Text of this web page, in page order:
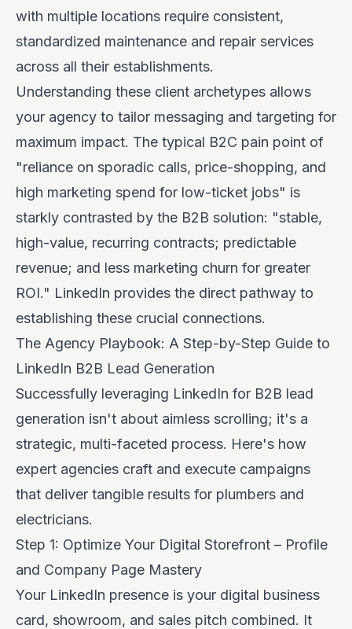
with multiple locations require consistent,
standardized maintenance and repair services
across all their establishments.
Understanding these client archetypes allows
your agency to tailor messaging and targeting for
maximum impact. The typical B2C pain point of
"reliance on sporadic calls, price-shopping, and
high marketing spend for low-ticket jobs" is
starkly contrasted by the B2B solution: "stable,
high-value, recurring contracts; predictable
revenue; and less marketing churn for greater
ROI." LinkedIn provides the direct pathway to
establishing these crucial connections.
The Agency Playbook: A Step-by-Step Guide to
LinkedIn B2B Lead Generation
Successfully leveraging LinkedIn for B2B lead
generation isn't about aimless scrolling; it's a
strategic, multi-faceted process. Here's how
expert agencies craft and execute campaigns
that deliver tangible results for plumbers and
electricians.
Step 1: Optimize Your Digital Storefront – Profile
and Company Page Mastery
Your LinkedIn presence is your digital business
card, showroom, and sales pitch combined. It